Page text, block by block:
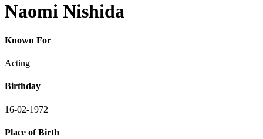
Naomi Nishida
Known For
Acting
Birthday
16-02-1972
Place of Birth